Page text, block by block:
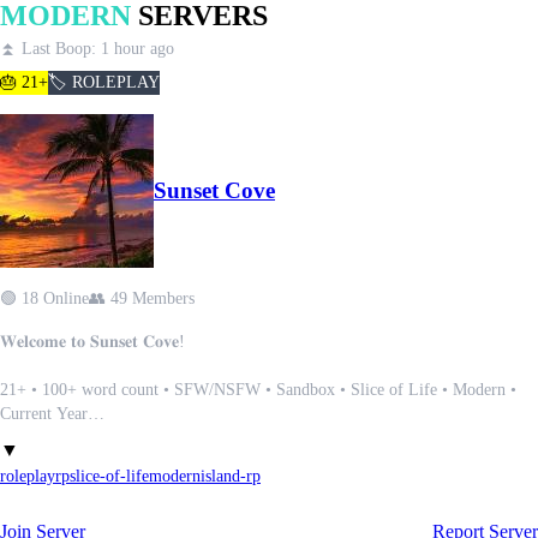
MODERN SERVERS
⏫ Last Boop: 1 hour ago
🎂 21+🏷️ ROLEPLAY
Sunset Cove
🟢 18 Online👥 49 Members
𝐖𝐞𝐥𝐜𝐨𝐦𝐞 𝐭𝐨 𝐒𝐮𝐧𝐬𝐞𝐭 𝐂𝐨𝐯𝐞!
21+ • 100+ word count • SFW/NSFW • Sandbox • Slice of Life • Modern •
Current Year
𝐒𝐮𝐧𝐬𝐞𝐭 𝐂𝐨𝐯𝐞 was developed in June 2023 and has been a small, active
community since then. We are always accepting new members to bring in new,
▼
roleplayrpslice-of-lifemodernisland-rp
Join Server Report Server